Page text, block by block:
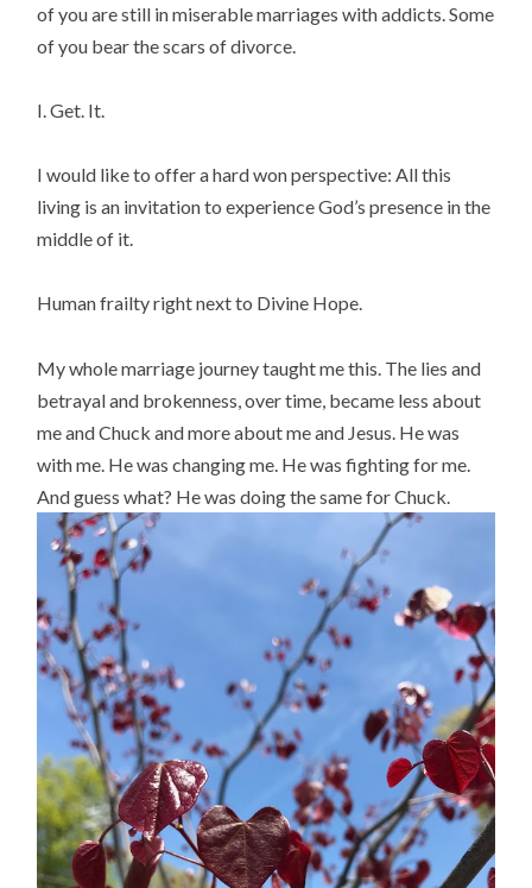
of you are still in miserable marriages with addicts. Some
of you bear the scars of divorce.
I. Get. It.
I would like to offer a hard won perspective: All this
living is an invitation to experience God’s presence in the
middle of it.
Human frailty right next to Divine Hope.
My whole marriage journey taught me this. The lies and
betrayal and brokenness, over time, became less about
me and Chuck and more about me and Jesus. He was
with me. He was changing me. He was fighting for me.
And guess what? He was doing the same for Chuck.